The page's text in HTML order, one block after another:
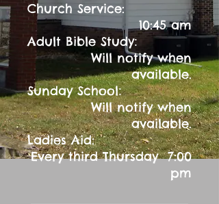
Church Service:
10:45 am
Adult Bible Study:
Will notify when
available.
Sunday School:
Will notify when
available.
Ladies Aid:
Every third Thursday 7:00
pm